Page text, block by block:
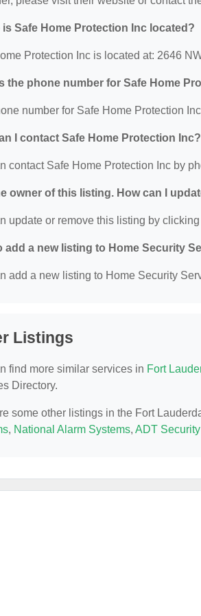
is Safe Home Protection Inc located?
Protection Inc is located at: 2646
the phone number for Safe Home
number for Safe Home Protection
I contact Safe Home Protection Inc?
contact Safe Home Protection Inc by
owner of this listing. How can I
update or remove this listing by
add a new listing to Home Security
add a new listing to Home Security
Listings
find more similar services in Fort
Directory.
some other listings in the Fort
, National Alarm Systems, ADT